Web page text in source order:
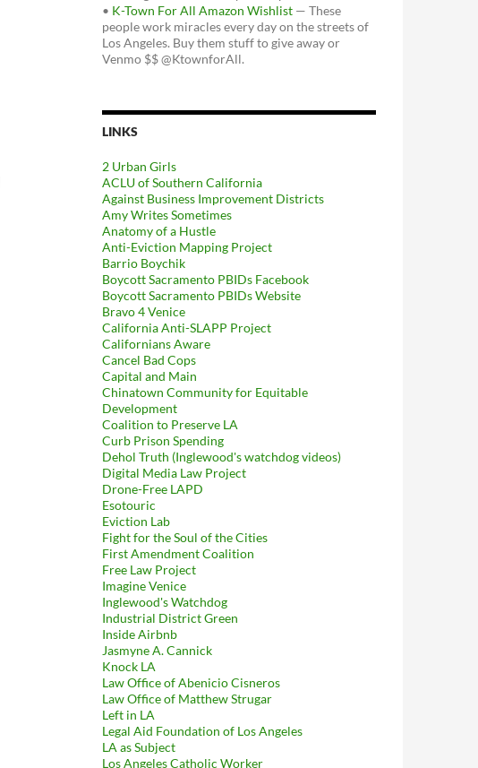
• K-Town For All Amazon Wishlist — These
people work miracles every day on the streets of
Los Angeles. Buy them stuff to give away or
Venmo $$ @KtownforAll.
LINKS
2 Urban Girls
ACLU of Southern California
Against Business Improvement Districts
Amy Writes Sometimes
Anatomy of a Hustle
Anti-Eviction Mapping Project
Barrio Boychik
Boycott Sacramento PBIDs Facebook
Boycott Sacramento PBIDs Website
Bravo 4 Venice
California Anti-SLAPP Project
Californians Aware
Cancel Bad Cops
Capital and Main
Chinatown Community for Equitable
Development
Coalition to Preserve LA
Curb Prison Spending
Dehol Truth (Inglewood's watchdog videos)
Digital Media Law Project
Drone-Free LAPD
Esotouric
Eviction Lab
Fight for the Soul of the Cities
First Amendment Coalition
Free Law Project
Imagine Venice
Inglewood's Watchdog
Industrial District Green
Inside Airbnb
Jasmyne A. Cannick
Knock LA
Law Office of Abenicio Cisneros
Law Office of Matthew Strugar
Left in LA
Legal Aid Foundation of Los Angeles
LA as Subject
Los Angeles Catholic Worker